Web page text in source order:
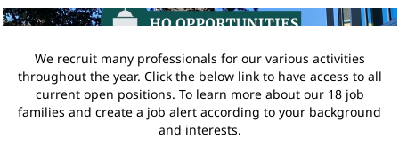
We recruit many professionals for our various activities
throughout the year. Click the below link to have access to all
current open positions. To learn more about our 18 job
families and create a job alert according to your background
and interests.